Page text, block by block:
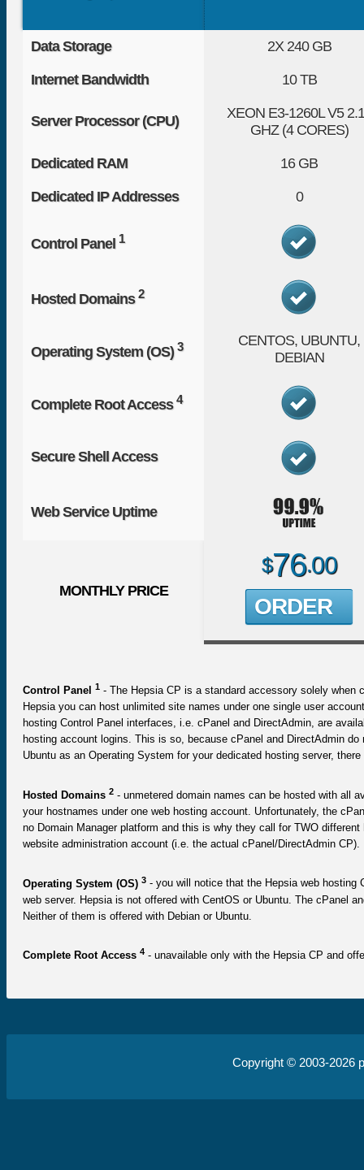
MONTHLY PRICE
$76.00
ORDER
Data Storage 2X 240 GB
Internet Bandwidth 10 TB
Server Processor (CPU) XEON E3-1260L V5
GHZ (4 CORES)
Dedicated RAM 16 GB
Dedicated IP Addresses 0
Control Panel 1
Hosted Domains2
Operating System (OS)3
CENTOS, UBUNTU,
DEBIAN
Complete Root Access4
Secure Shell Access
Web Service Uptime
Control Panel 1 - The Hepsia CP is a standard accessory solely when
Hepsia you can host unlimited site names under one single user
hosting Control Panel interfaces, i.e. cPanel and DirectAdmin, are
hosting account logins. This is so, because cPanel and DirectAdmin
Ubuntu as an Operating System for your dedicated hosting server,
Hosted Domains 2 - unmetered domain names can be hosted with all
your hostnames under one web hosting account. Unfortunately, the
no Domain Manager platform and this is why they call for TWO
website administration account (i.e. the actual cPanel/DirectAdmin CP).
Operating System (OS) 3 - you will notice that the Hepsia web hosting
web server. Hepsia is not offered with CentOS or Ubuntu. The cPanel
Neither of them is offered with Debian or Ubuntu.
Complete Root Access 4 - unavailable only with the Hepsia CP and
Copyright © 2003-2026